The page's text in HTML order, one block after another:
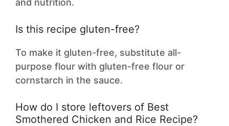
and nutrition.
Is this recipe gluten-free?
To make it gluten-free, substitute all-
purpose flour with gluten-free flour or
cornstarch in the sauce.
How do I store leftovers of Best
Smothered Chicken and Rice Recipe?